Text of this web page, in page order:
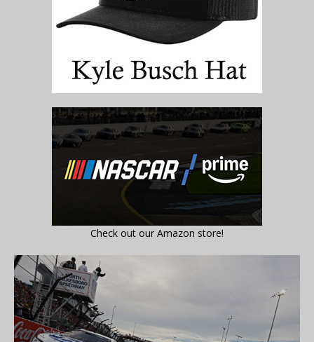
Check out our Amazon store!